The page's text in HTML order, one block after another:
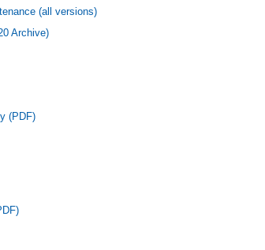
(all versions)
Archive)
(PDF)